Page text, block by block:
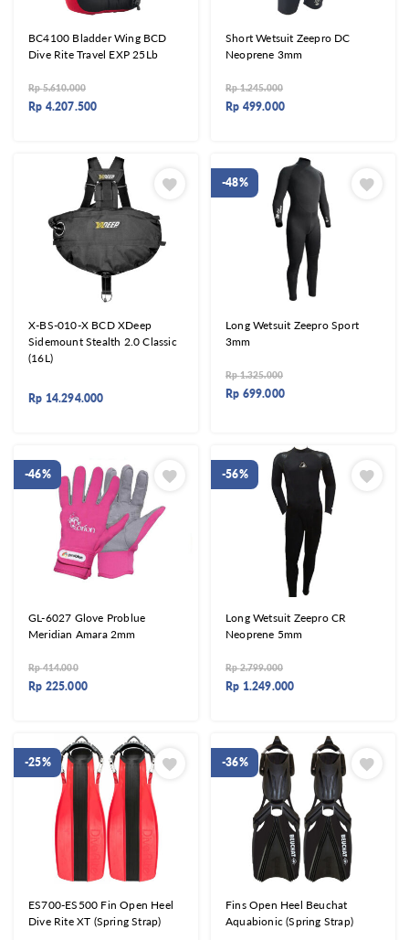
BC4100 Bladder Wing BCD
Dive Rite Travel EXP 25Lb
Rp5.610.000
Rp 4.207.500
Short Wetsuit Zeepro DC
Neoprene 3mm
Rp1.245.000
Rp 499.000
X-BS-010-X BCD XDeep
Sidemount Stealth 2.0 Classic
(16L)
Rp 14.294.000
-48%
Long Wetsuit Zeepro Sport
3mm
Rp1.325.000
Rp 699.000
-46%
GL-6027 Glove Problue
Meridian Amara 2mm
Rp414.000
Rp 225.000
-56%
Long Wetsuit Zeepro CR
Neoprene 5mm
Rp2.799.000
Rp 1.249.000
-25%
ES700-ES500 Fin Open Heel
Dive Rite XT (Spring Strap)
-36%
Fins Open Heel Beuchat
Aquabionic (Spring Strap)